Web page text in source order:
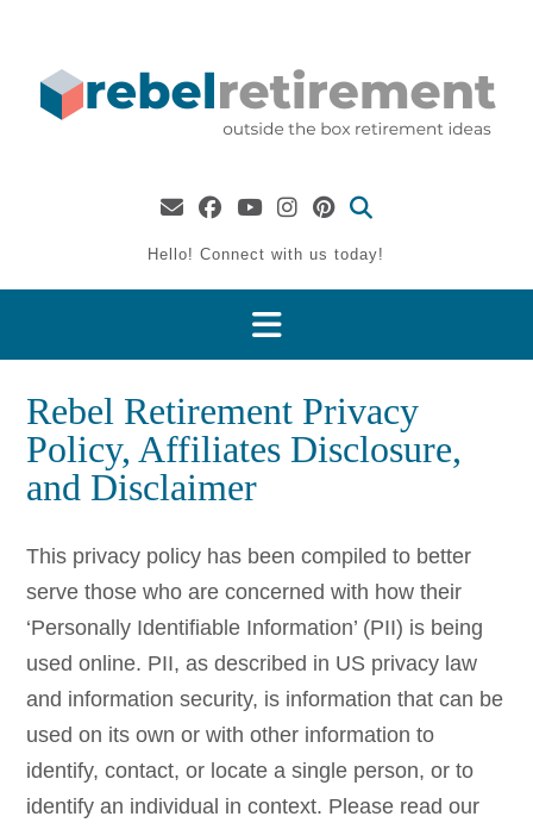
content
Hello! Connect with us today!
Rebel Retirement Privacy
Policy, Affiliates Disclosure,
and Disclaimer
This privacy policy has been compiled to better
serve those who are concerned with how their
‘Personally Identifiable Information’ (PII) is being
used online. PII, as described in US privacy law
and information security, is information that can be
used on its own or with other information to
identify, contact, or locate a single person, or to
identify an individual in context. Please read our